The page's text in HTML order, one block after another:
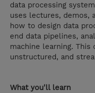
data processing
uses lectures, demos,
how to design data
end data pipelines,
machine learning.
unstructured, and
What you'll learn